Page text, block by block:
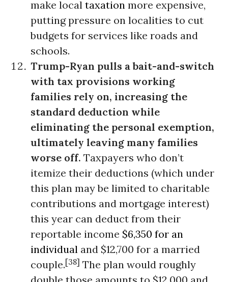
make local taxation more expensive,
putting pressure on localities to cut
budgets for services like roads and
schools.
Trump-Ryan pulls a bait-and-switch
with tax provisions working
families rely on, increasing the
standard deduction while
eliminating the personal exemption,
ultimately leaving many families
worse off. Taxpayers who don’t
itemize their deductions (which under
this plan may be limited to charitable
contributions and mortgage interest)
this year can deduct from their
reportable income $6,350 for an
individual and $12,700 for a married
couple.[38] The plan would roughly